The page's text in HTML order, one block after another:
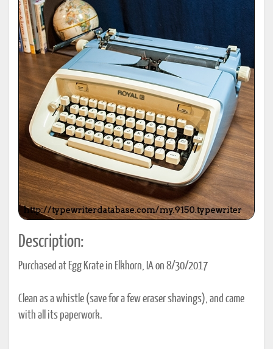
Description:
Purchased at Egg Krate in Elkhorn, IA on 8/30/2017
Clean as a whistle (save for a few eraser shavings), and came
with all its paperwork.